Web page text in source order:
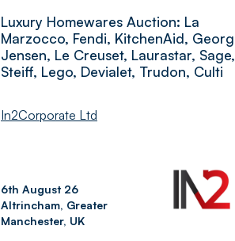
Luxury Homewares Auction: La
Marzocco, Fendi, KitchenAid, Georg
Jensen, Le Creuset, Laurastar, Sage,
Steiff, Lego, Devialet, Trudon, Culti
In2Corporate Ltd
6th August 26
Altrincham, Greater
Manchester, UK